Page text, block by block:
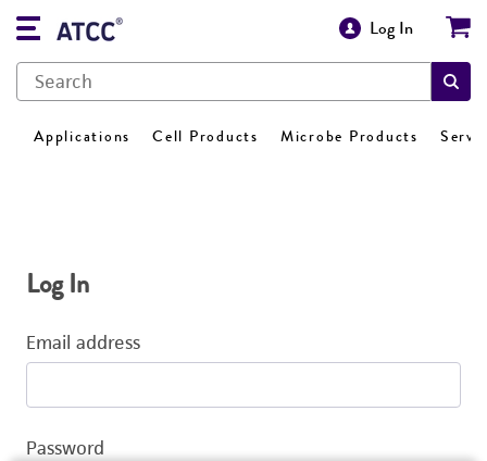
Log In
Applications Cell Products Microbe Products
Log In
Email address
Password